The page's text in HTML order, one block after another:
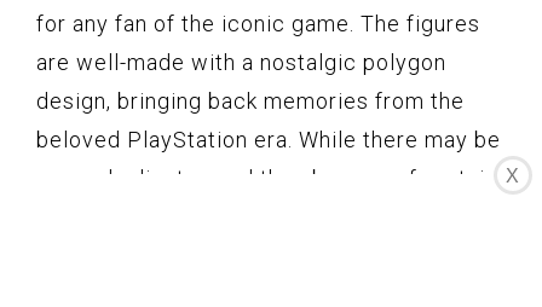
for any fan of the iconic game. The figures
are well-made with a nostalgic polygon
design, bringing back memories from the
beloved PlayStation era. While there may be
some duplicates and the absence of certain X